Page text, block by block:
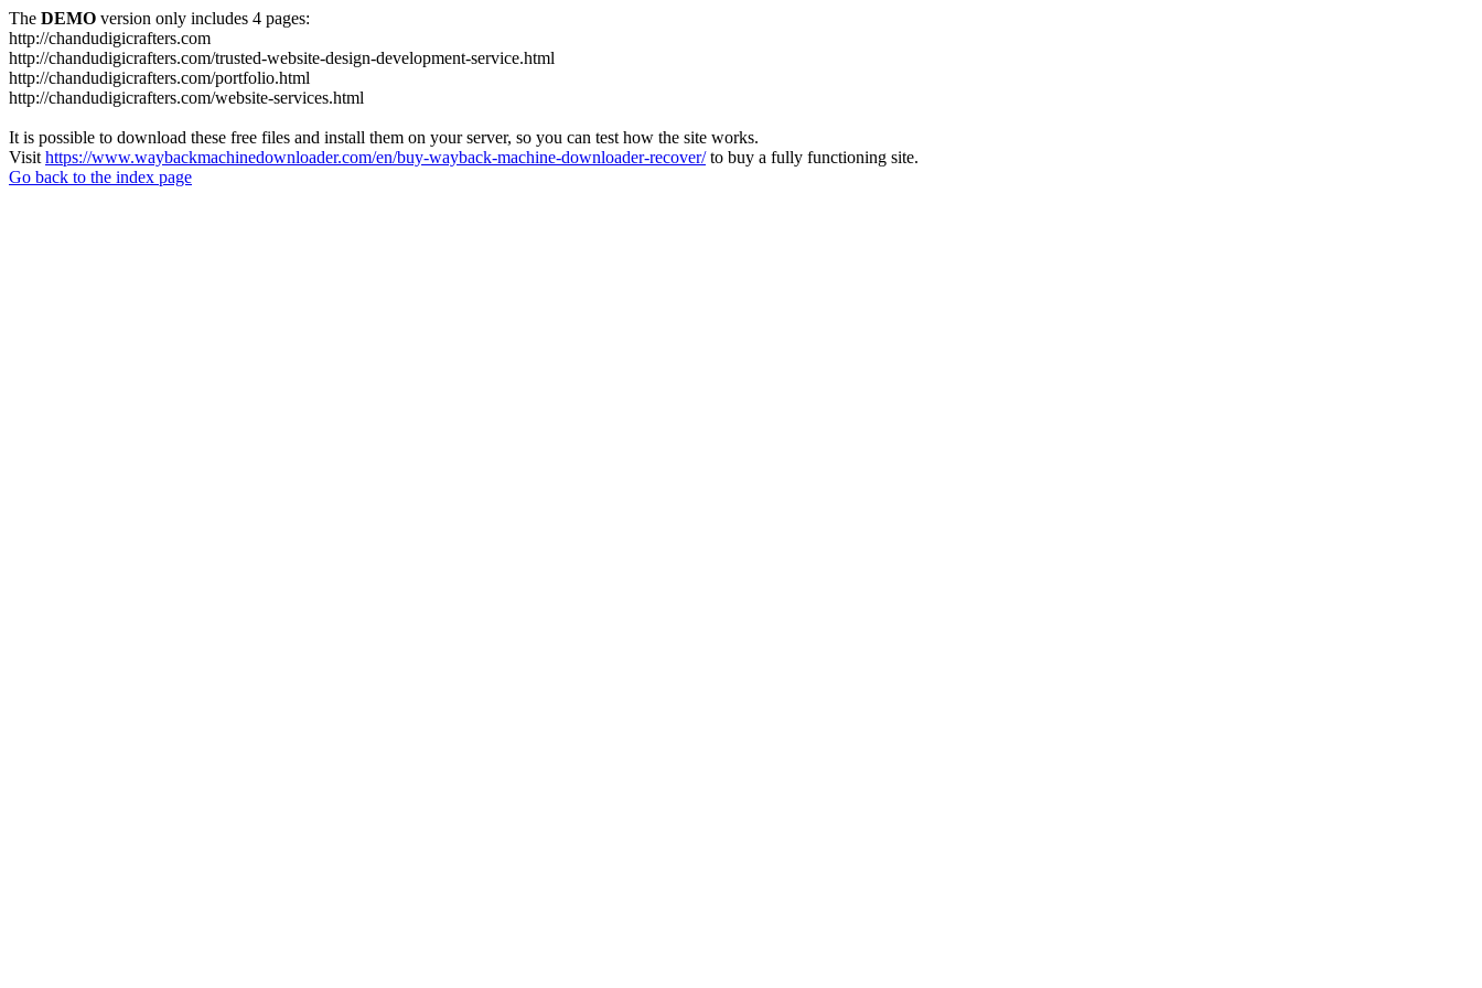
The DEMO version only includes 4 pages:
http://chandudigicrafters.com
http://chandudigicrafters.com/trusted-website-design-development-service.html
http://chandudigicrafters.com/portfolio.html
http://chandudigicrafters.com/website-services.html
It is possible to download these free files and install them on your server, so you can test how the site works.
Visit https://www.waybackmachinedownloader.com/en/buy-wayback-machine-downloader-recover/to buy a fully functioning site.
Go back to the index page